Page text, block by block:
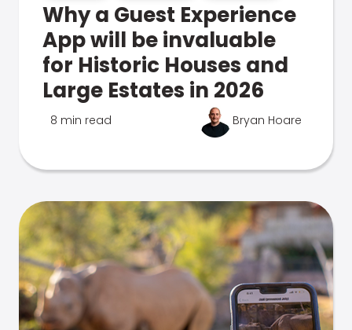
Why a Guest Experience
App will be invaluable
for Historic Houses and
Large Estates in 2026
8 min read Bryan Hoare